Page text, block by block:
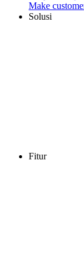
Make
Solusi
Fitur